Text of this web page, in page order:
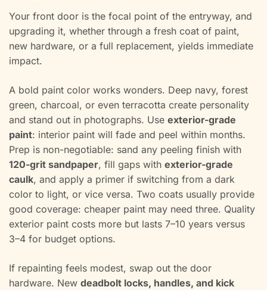
Your front door is the focal point of the entryway, and
upgrading it, whether through a fresh coat of paint,
new hardware, or a full replacement, yields immediate
impact.
A bold paint color works wonders. Deep navy, forest
green, charcoal, or even terracotta create personality
and stand out in photographs. Use exterior-grade
paint: interior paint will fade and peel within months.
Prep is non-negotiable: sand any peeling finish with
120-grit sandpaper, fill gaps with exterior-grade
caulk, and apply a primer if switching from a dark
color to light, or vice versa. Two coats usually provide
good coverage: cheaper paint may need three. Quality
exterior paint costs more but lasts 7–10 years versus
3–4 for budget options.
If repainting feels modest, swap out the door
hardware. New deadbolt locks, handles, and kick